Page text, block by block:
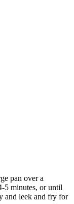
pan over a
5 minutes, or until
and leek and fry for